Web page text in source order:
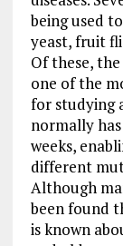
being used
yeast, fruit
Of these,
one of the
for studying
normally
weeks,
different
Although
been found
is known